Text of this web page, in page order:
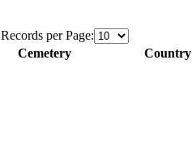
Records per Page:
Cemetery Country